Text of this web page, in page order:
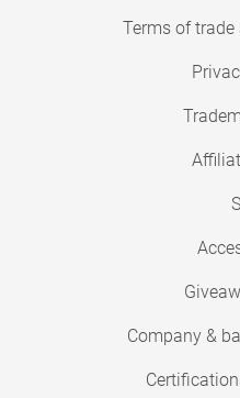
Terms of
Company &